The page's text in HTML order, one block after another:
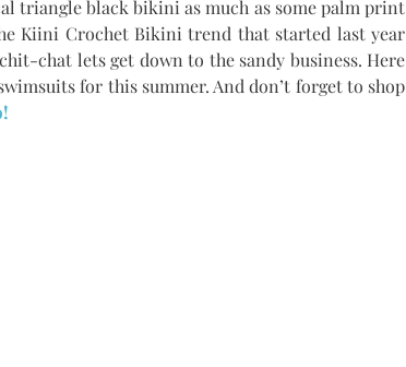
triangle black bikini as much as some palm print
Kiini Crochet Bikini trend that started last year
chat lets get down to the sandy business. Here
for this summer. And don’t forget to shop